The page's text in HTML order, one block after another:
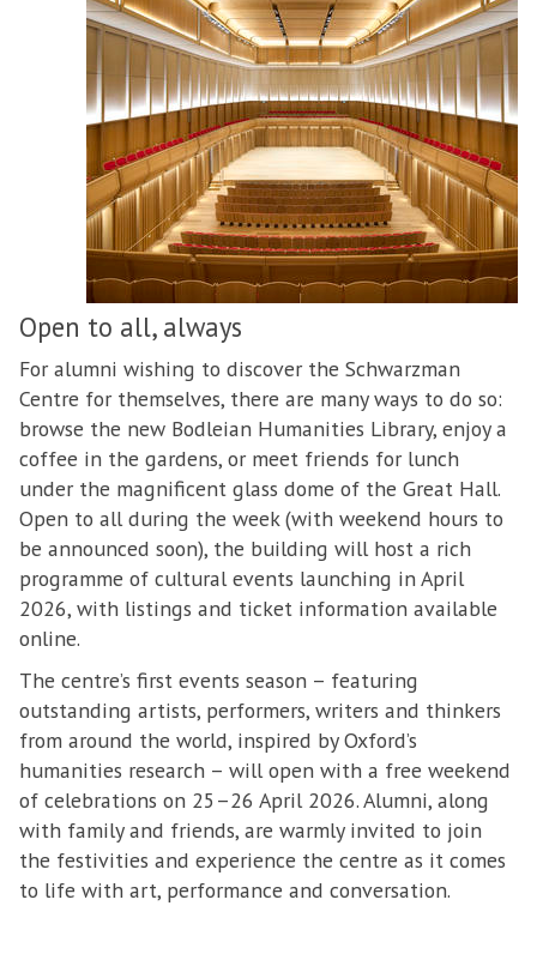
Open to all, always
For alumni wishing to discover the Schwarzman
Centre for themselves, there are many ways to do so:
browse the new Bodleian Humanities Library, enjoy a
coffee in the gardens, or meet friends for lunch
under the magnificent glass dome of the Great Hall.
Open to all during the week (with weekend hours to
be announced soon), the building will host a rich
programme of cultural events launching in April
2026, with listings and ticket information available
online.
The centre’s first events season – featuring
outstanding artists, performers, writers and thinkers
from around the world, inspired by Oxford’s
humanities research – will open with a free weekend
of celebrations on 25–26 April 2026. Alumni, along
with family and friends, are warmly invited to join
the festivities and experience the centre as it comes
to life with art, performance and conversation.